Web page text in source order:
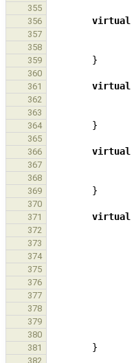
355
356
virtual
357
358
359 }
360
361
virtual
362
363
364 }
365
366
virtual
367
368
369 }
370
371
virtual
372
373
374
375
376
377
378
379
380
381 }
382